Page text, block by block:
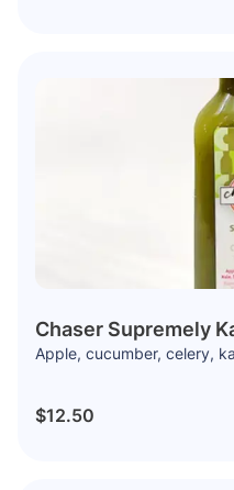
Chaser Supremely
Apple, cucumber, celery,
$12.50